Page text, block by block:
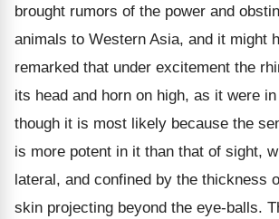
brought rumors of the power and
animals to Western Asia, and it might
remarked that under excitement the
its head and horn on high, as it were
though it is most likely because the
is more potent in it than that of sight,
lateral, and confined by the thickness
skin projecting beyond the eye-balls.